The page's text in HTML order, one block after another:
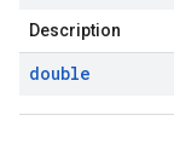
Description
double